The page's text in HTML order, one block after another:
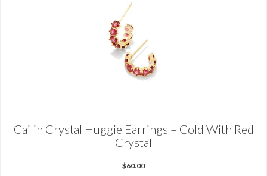
Cailin Crystal Huggie Earrings – Gold With Red
Crystal
$60.00